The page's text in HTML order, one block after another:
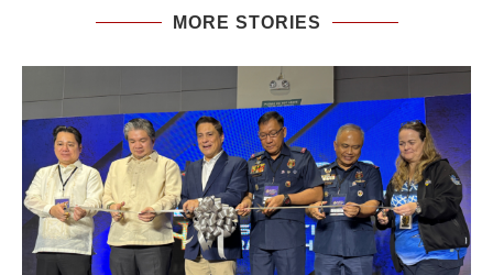
MORE STORIES